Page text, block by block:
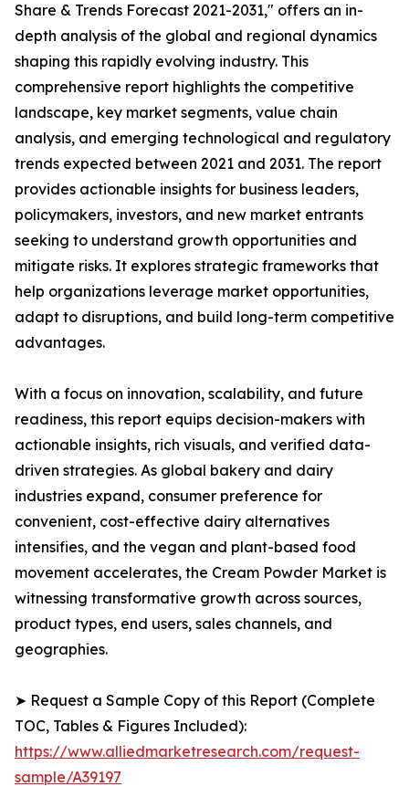
Share & Trends Forecast 2021-2031," offers an in-
depth analysis of the global and regional dynamics
shaping this rapidly evolving industry. This
comprehensive report highlights the competitive
landscape, key market segments, value chain
analysis, and emerging technological and regulatory
trends expected between 2021 and 2031. The report
provides actionable insights for business leaders,
policymakers, investors, and new market entrants
seeking to understand growth opportunities and
mitigate risks. It explores strategic frameworks that
help organizations leverage market opportunities,
adapt to disruptions, and build long-term competitive
advantages.
With a focus on innovation, scalability, and future
readiness, this report equips decision-makers with
actionable insights, rich visuals, and verified data-
driven strategies. As global bakery and dairy
industries expand, consumer preference for
convenient, cost-effective dairy alternatives
intensifies, and the vegan and plant-based food
movement accelerates, the Cream Powder Market is
witnessing transformative growth across sources,
product types, end users, sales channels, and
geographies.
➤ Request a Sample Copy of this Report (Complete
TOC, Tables & Figures Included):
https://www.alliedmarketresearch.com/request-
sample/A39197